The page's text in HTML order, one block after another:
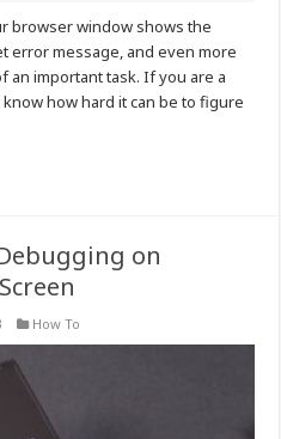
browser window shows the
error message, and even more
an important task. If you are a
how hard it can be to figure
on
How To